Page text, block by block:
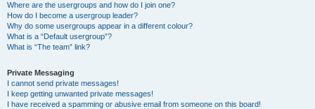
Where are the usergroups and how do I join one?
How do I become a usergroup leader?
Why do some usergroups appear in a different colour?
What is a “Default usergroup”?
What is “The team” link?
Private Messaging
I cannot send private messages!
I keep getting unwanted private messages!
I have received a spamming or abusive email from someone on this board!